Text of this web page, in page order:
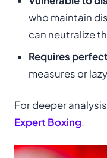
who maintain
can neutralize
Requires
measures or
For deeper
Expert Boxing.